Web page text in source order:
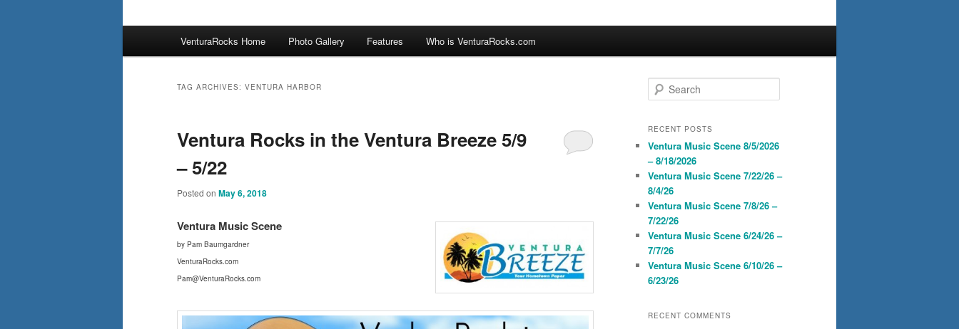
VenturaRocks Home Photo Gallery Features Who is VenturaRocks.com
TAG ARCHIVES: VENTURA HARBOR
Ventura Rocks in the Ventura Breeze 5/9
– 5/22
Posted on May 6, 2018
Ventura Music Scene
by Pam Baumgardner
VenturaRocks.com
Pam@VenturaRocks.com
e
r
h
RECENT POSTS
Ventura Music Scene 8/5/2026
– 8/18/2026
Ventura Music Scene 7/22/26 –
8/4/26
Ventura Music Scene 7/8/26 –
7/22/26
Ventura Music Scene 6/24/26 –
7/7/26
Ventura Music Scene 6/10/26 –
6/23/26
RECENT COMMENTS